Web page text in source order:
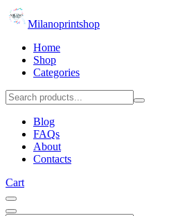
Milanoprintshop
Home
Shop
Categories
Blog
FAQs
About
Contacts
Cart